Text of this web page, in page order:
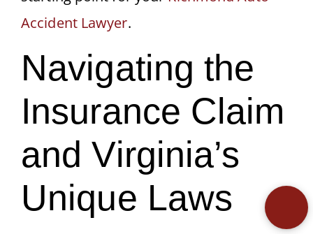
Accident Lawyer.
Navigating the
Insurance Claim
and Virginia’s
Unique Laws